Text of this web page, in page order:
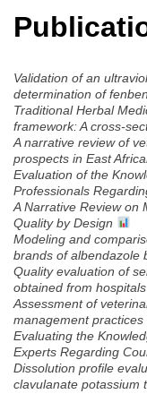
Validation of an
determination of
Traditional Herbal
framework: A cross-
A narrative review of
prospects in East
Evaluation of the
Professionals
A Narrative Review on
Quality by Design
Modeling and
brands of albendazole
Quality evaluation of
obtained from
Assessment of
management practices
Evaluating the
Experts Regarding
Dissolution profile
clavulanate potassium